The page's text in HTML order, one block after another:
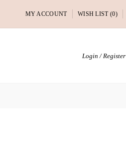
MY ACCOUNT WISH LIST (0)
Login / Register